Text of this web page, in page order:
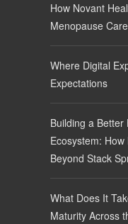
How Novant
Menopause
Where Digital
Expectations
Building a Better
Ecosystem:
Beyond Stack
What Does It
Maturity Across